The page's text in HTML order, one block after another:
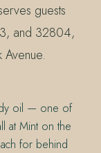
guests
and 32804,
Avenue.
oil — one of
at Mint on the
for behind